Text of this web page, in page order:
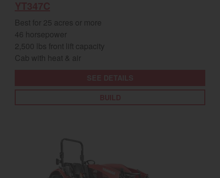
Best for 25 acres or more
46 horsepower
2,500 lbs front lift capacity
Cab with heat & air